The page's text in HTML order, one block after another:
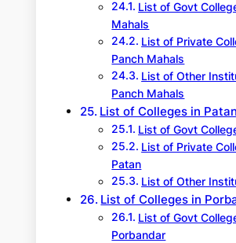
List of Govt
Mahals
List of Private
Panch Mahals
List of Other
Panch Mahals
List of Colleges in Patan
List of Govt
List of Private
Patan
List of Other
List of Colleges in
List of Govt
Porbandar